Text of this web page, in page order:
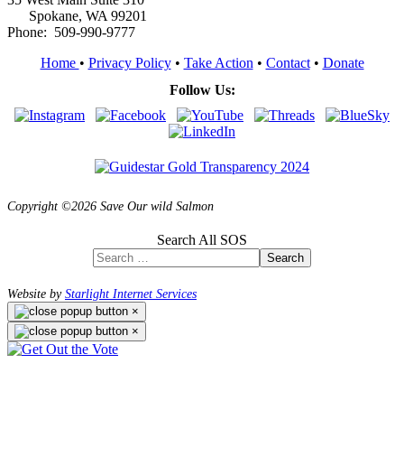
Spokane, WA 99201
Phone: 509-990-9777
Home • Privacy Policy• Take Action • Contact• Donate
Follow Us:
Copyright ©2026 Save Our wild Salmon
Search All SOS
Search
Website byStarlight Internet Services
×
×